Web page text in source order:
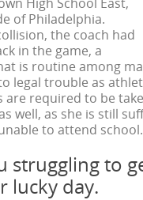
of Philadelphia.
the coach had
in the game, a
is routine among
legal trouble as
are required to be
well, as she is still
to attend school.
struggling to
lucky day.